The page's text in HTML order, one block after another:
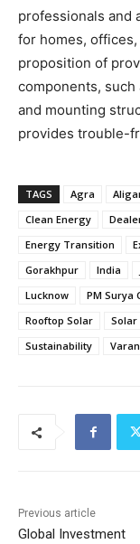
professionals and
for homes,
proposition of
components, such
and mounting
provides trouble-
TAGS Agra
Clean Energy
Energy Transition
Gorakhpur
India
Lucknow
PM Surya
Rooftop Solar
Solar
Sustainability
Previous article
Global Investment